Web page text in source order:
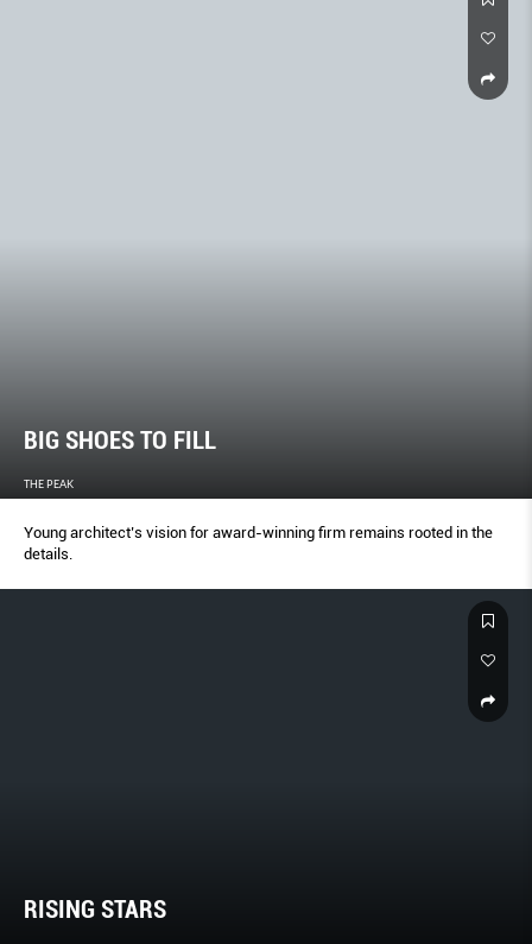
BIG SHOES TO FILL
THE PEAK
Young architect’s vision for award-winning firm remains rooted in the
details.
RISING STARS